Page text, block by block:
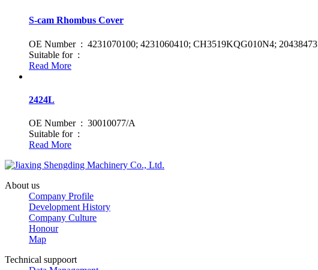
S-cam Rhombus Cover
OE Number : 4231070100; 4231060410; CH3519KQG010N4; 20438473
Suitable for :
Read More
2424L
OE Number : 30010077/A
Suitable for :
Read More
About us
Company Profile
Development History
Company Culture
Honour
Map
Technical suppoort